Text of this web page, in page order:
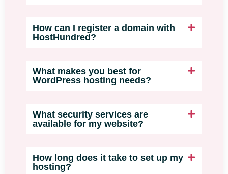
How can I register a domain with
HostHundred?
What makes you best for
WordPress hosting needs?
What security services are
available for my website?
How long does it take to set up my
hosting?